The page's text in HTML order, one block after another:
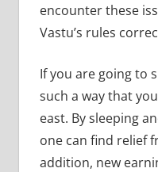
encounter these
Vastu’s rules
If you are going to
such a way that
east. By sleeping
one can find relief
addition, new